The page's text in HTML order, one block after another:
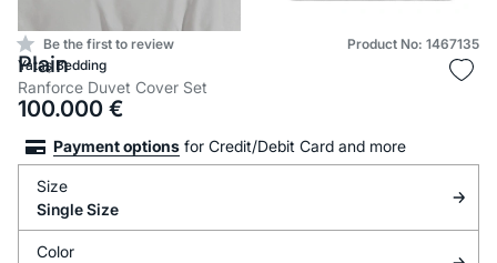
Be the first to review
Product No: 1467135
Yataş Bedding
Plain
Ranforce Duvet Cover Set
100.000 €
Payment options for Credit/Debit Card and more
Size
Single Size
Color